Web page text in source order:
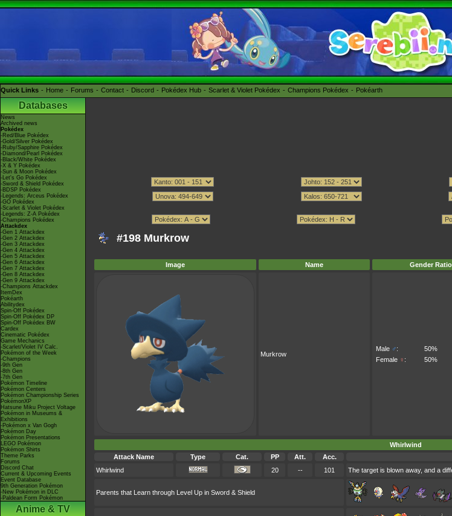
Quick Links Home Forums Contact Discord Pokédex Hub Scarlet & Violet Pokédex Champions Pokédex Pokéarth
Databases
News
Archived news
Pokédex
-Red/Blue Pokédex
-Gold/Silver Pokédex
-Ruby/Sapphire Pokédex
-Diamond/Pearl Pokédex
-Black/White Pokédex
-X & Y Pokédex
-Sun & Moon Pokédex
-Let's Go Pokédex
-Sword & Shield Pokédex
-BDSP Pokédex
-Legends: Arceus Pokédex
-GO Pokédex
-Scarlet & Violet Pokédex
-Legends: Z-A Pokédex
-Champions Pokédex
Attackdex
-Gen 1 Attackdex
-Gen 2 Attackdex
-Gen 3 Attackdex
-Gen 4 Attackdex
-Gen 5 Attackdex
-Gen 6 Attackdex
-Gen 7 Attackdex
-Gen 8 Attackdex
-Gen 9 Attackdex
-Champions Attackdex
ItemDex
Pokéarth
Abilitydex
Spin-Off Pokédex
Spin-Off Pokédex DP
Spin-Off Pokédex BW
Cardex
Cinematic Pokédex
Game Mechanics
-Scarlet/Violet IV Calc.
Pokémon of the Week
-Champions
-9th Gen
-8th Gen
-7th Gen
Pokémon Timeline
Pokémon Centers
Pokémon Championship Series
PokémonXP
Hatsune Miku Project Voltage
Pokémon in Museums &
Exhibitions
-Pokémon x Van Gogh
Pokémon Day
Pokémon Presentations
LEGO Pokémon
Pokémon Shirts
Theme Parks
Forums
Discord Chat
Current & Upcoming Events
Event Database
9th Generation Pokémon
-New Pokémon in DLC
-Paldean Form Pokémon
Anime & TV
#198 Murkrow
Image Name Gender Ratio
Murkrow
Male ♂:
50%
Female ♀ : 50%
Whirlwind
Attack Name
Type Cat. PP Att. Acc.
Whirlwind
20 -- 101 The target is blown away, and a
Parents that Learn through Level Up in Sword & Shield